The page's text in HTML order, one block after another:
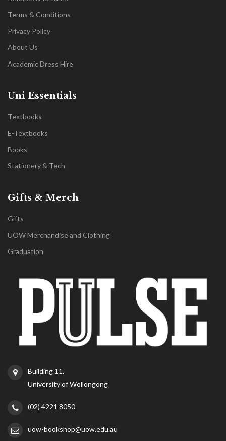
Terms & Conditions
Privacy Policy
About Us
Academic Dress Hire
Uni Essentials
Textbooks
E-Textbooks
Books
Stationery & Tech
Gifts & Merch
Gifts
UOW Merchandise and Clothing
Graduation
Building 11,
University of Wollongong
(02) 4221 8050
uow-bookshop@uow.edu.au